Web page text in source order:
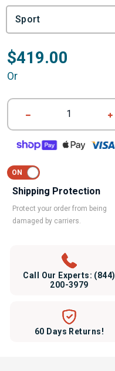
$419.00
Or
1
Shipping Protection
Protect your order from being
damaged by carriers.
Call Our Experts: (844)
200-3979
60 Days Returns!